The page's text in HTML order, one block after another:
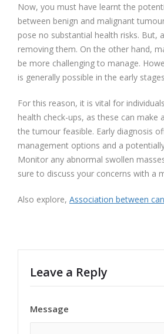
Now, you must have learnt the
between benign and malignant
pose no substantial health risks. But,
removing them. On the other hand,
be more challenging to manage.
is generally possible in the early
For this reason, it is vital for
health check-ups, as these can make
the tumour feasible. Early diagnosis
management options and a
Monitor any abnormal swollen
sure to discuss your concerns with a
Also explore, Association between
Leave a Reply
Message